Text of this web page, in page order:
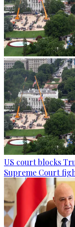
US court blocks
Supreme Court